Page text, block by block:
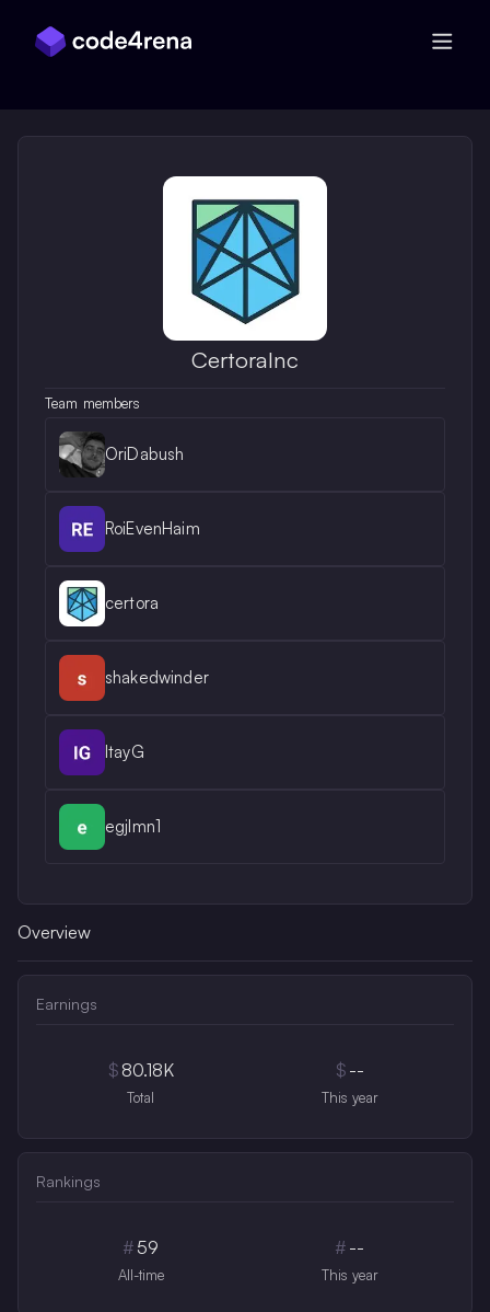
CertoraInc
Team members
OriDabush
RoiEvenHaim
certora
shakedwinder
ItayG
egjlmn1
Overview
Earnings
$ 80.18K
Total
$ --
This year
Rankings
# 59
All-time
# --
This year